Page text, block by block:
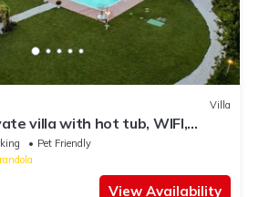
Villa
villa with hot tub, WIFI,
TV, patio and pets allowed
Pet Friendly
View Availability